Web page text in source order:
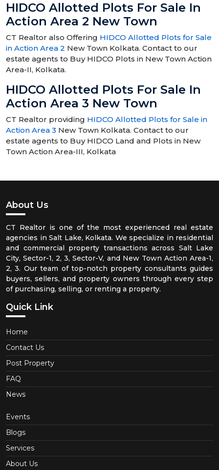
HIDCO Allotted Plots For Sale In
Action Area 2 New Town
CT Realtor also Offering HIDCO Allotted Plots for Sale
in Action Area 2 New Town Kolkata. Contact to our
estate agents to Buy HIDCO Plots in New Town Action
Area-II, Kolkata.
HIDCO Allotted Plots For Sale In
Action Area 3 New Town
CT Realtor providing HIDCO Allotted Plots for Sale in
Action Area 3 New Town Kolkata. Contact to our
estate agents to Buy HIDCO Land and Plots in New
Town Action Area-III, Kolkata
About Us
CT Realtor is one of the most experienced real estate
agencies in Salt Lake, Kolkata. We specialize in residential
and commercial property transactions across Salt Lake
City, Sector-1, 2, 3, Sector-V, and New Town Action Area-1,
2, 3. Our team of top-notch property consultants guides
buyers, sellers, and property owners through every step
of purchasing, selling, or renting a property.
Quick Link
Home
Contact Us
Post Property
FAQ
News
Events
Blogs
Services
About Us